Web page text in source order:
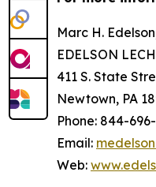
Marc H.
EDELSON
411 S. State
Newtown, PA
Phone: 844-
Email:
Web: